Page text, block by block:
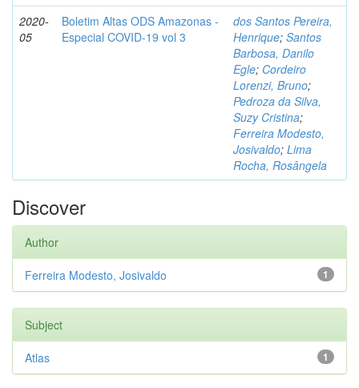
2020-
05
Boletim Altas ODS Amazonas -
Especial COVID-19 vol 3
dos Santos Pereira,
Henrique; Santos
Barbosa, Danilo
Egle; Cordeiro
Lorenzi, Bruno;
Pedroza da Silva,
Suzy Cristina;
Ferreira Modesto,
Josivaldo; Lima
Rocha, Rosângela
Discover
Author
1
Ferreira Modesto, Josivaldo
Subject
1
Atlas